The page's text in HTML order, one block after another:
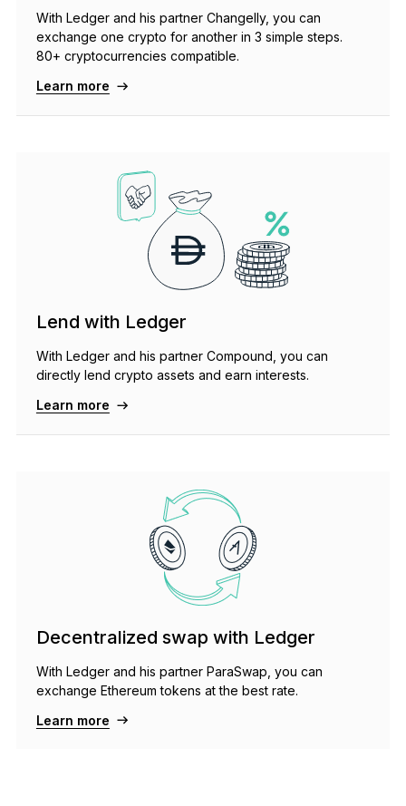
With Ledger and his partner Changelly, you can
exchange one crypto for another in 3 simple steps.
80+ cryptocurrencies compatible.
Learn more
Lend with Ledger
With Ledger and his partner Compound, you can
directly lend crypto assets and earn interests.
Learn more
Decentralized swap with Ledger
With Ledger and his partner ParaSwap, you can
exchange Ethereum tokens at the best rate.
Learn more